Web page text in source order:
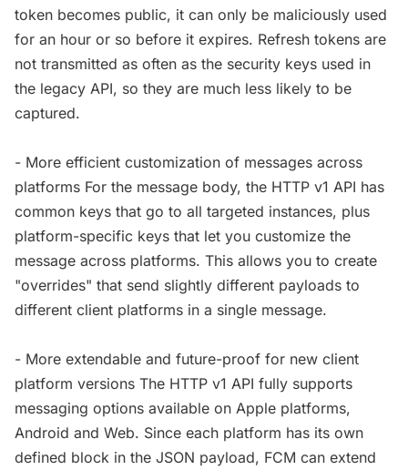
token becomes public, it can only be maliciously used
for an hour or so before it expires. Refresh tokens are
not transmitted as often as the security keys used in
the legacy API, so they are much less likely to be
captured.
- More efficient customization of messages across
platforms For the message body, the HTTP v1 API has
common keys that go to all targeted instances, plus
platform-specific keys that let you customize the
message across platforms. This allows you to create
"overrides" that send slightly different payloads to
different client platforms in a single message.
- More extendable and future-proof for new client
platform versions The HTTP v1 API fully supports
messaging options available on Apple platforms,
Android and Web. Since each platform has its own
defined block in the JSON payload, FCM can extend